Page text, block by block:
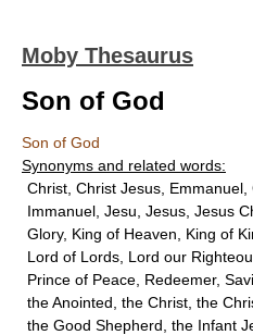
Moby Thesaurus
Son of God
Son of God
Synonyms and related words:
Christ, Christ Jesus, Emmanuel,
Immanuel, Jesu, Jesus, Jesus
Glory, King of Heaven, King of
Lord of Lords, Lord our
Prince of Peace, Redeemer,
the Anointed, the Christ, the
the Good Shepherd, the Infant